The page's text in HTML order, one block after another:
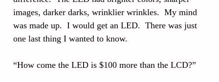
images, darker darks, wrinklier wrinkles. My mind
was made up. I would get an LED. There was just
one last thing I wanted to know.
“How come the LED is $100 more than the LCD?”